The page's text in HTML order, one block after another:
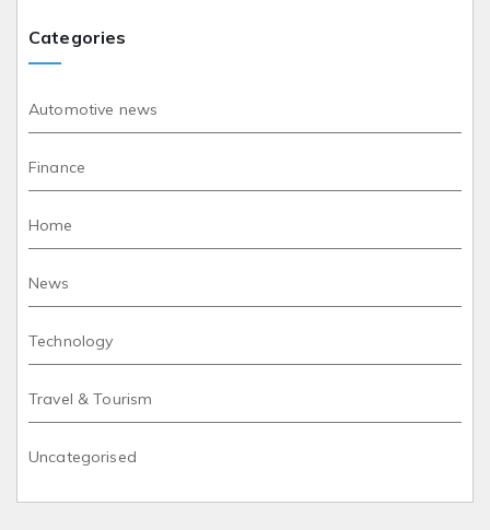
Categories
Automotive news
Finance
Home
News
Technology
Travel & Tourism
Uncategorised